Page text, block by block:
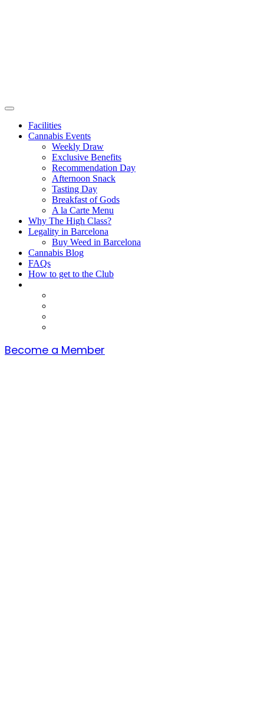
Facilities
Cannabis Events
Weekly Draw
Exclusive Benefits
Recommendation Day
Afternoon Snack
Tasting Day
Breakfast of Gods
A la Carte Menu
Why The High Class?
Legality in Barcelona
Buy Weed in Barcelona
Cannabis Blog
FAQs
How to get to the Club
Become a Member